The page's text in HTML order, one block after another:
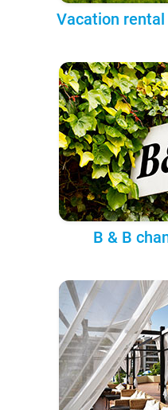
Vacation
B & B